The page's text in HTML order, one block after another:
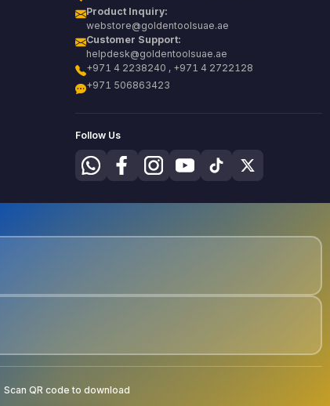
Product Inquiry:
webstore@goldentoolsuae.ae
Customer Support:
helpdesk@goldentoolsuae.ae
+971 4 2238240 , +971 4 2722128
+971 506863423
Follow Us
Scan QR code to download